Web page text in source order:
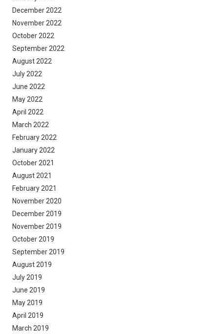
December 2022
November 2022
October 2022
September 2022
August 2022
July 2022
June 2022
May 2022
April 2022
March 2022
February 2022
January 2022
October 2021
August 2021
February 2021
November 2020
December 2019
November 2019
October 2019
September 2019
August 2019
July 2019
June 2019
May 2019
April 2019
March 2019